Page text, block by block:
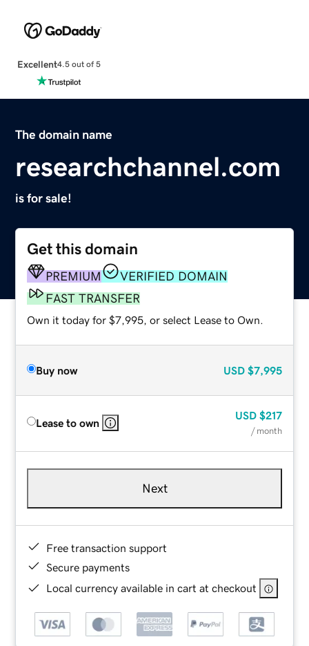
Excellent4.5 out of 5
The domain name
researchchannel.com
is for sale!
Get this domain
PREMIUM
VERIFIED DOMAIN
FAST TRANSFER
Own it today for $7,995, or select Lease to Own.
Buy now USD $7,995
Lease to own
USD $217
/ month
Next
Free transaction support
Secure payments
Local currency available in cart at checkout